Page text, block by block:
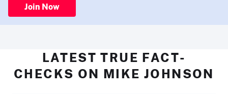
Join Now
LATEST TRUE FACT-
CHECKS ON MIKE JOHNSON